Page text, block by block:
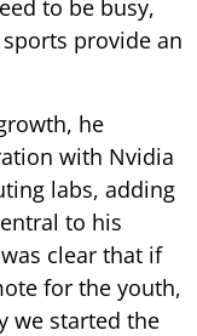
to be busy,
provide an
he
with Nvidia
labs, adding
to his
clear that if
for the youth,
we started the